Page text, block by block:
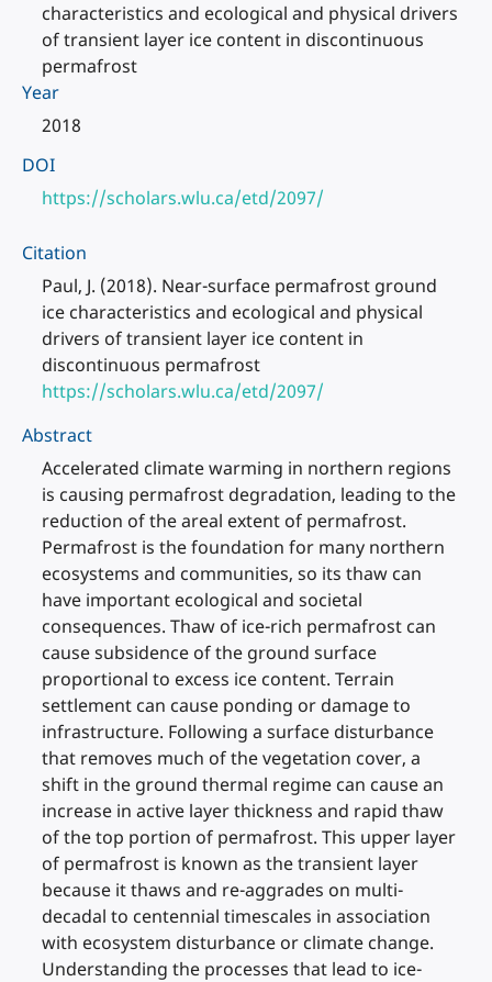
characteristics and ecological and physical drivers
of transient layer ice content in discontinuous
permafrost
Year
2018
DOI
https://scholars.wlu.ca/etd/2097/
Citation
Paul, J. (2018). Near-surface permafrost ground
ice characteristics and ecological and physical
drivers of transient layer ice content in
discontinuous permafrost
https://scholars.wlu.ca/etd/2097/
Abstract
Accelerated climate warming in northern regions
is causing permafrost degradation, leading to the
reduction of the areal extent of permafrost.
Permafrost is the foundation for many northern
ecosystems and communities, so its thaw can
have important ecological and societal
consequences. Thaw of ice-rich permafrost can
cause subsidence of the ground surface
proportional to excess ice content. Terrain
settlement can cause ponding or damage to
infrastructure. Following a surface disturbance
that removes much of the vegetation cover, a
shift in the ground thermal regime can cause an
increase in active layer thickness and rapid thaw
of the top portion of permafrost. This upper layer
of permafrost is known as the transient layer
because it thaws and re-aggrades on multi-
decadal to centennial timescales in association
with ecosystem disturbance or climate change.
Understanding the processes that lead to ice-